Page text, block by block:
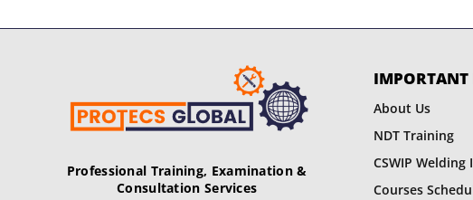
n
N
a
v
Professional Training, Examination &
Consultation Services
About Us
NDT Training
CSWIP
Courses